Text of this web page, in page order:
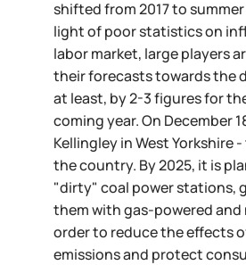
shifted from 2017 to
light of poor statistics on
labor market, large players
their forecasts towards the
at least, by 2-3 figures for
coming year. On December
Kellingley in West Yorkshire
the country. By 2025, it is
"dirty" coal power stations,
them with gas-powered
order to reduce the effects
emissions and protect